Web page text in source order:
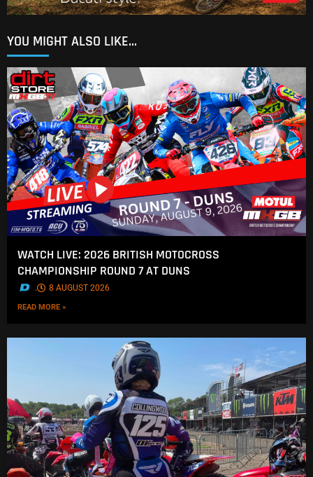
YOU MIGHT ALSO LIKE...
WATCH LIVE: 2026 BRITISH MOTOCROSS
CHAMPIONSHIP ROUND 7 AT DUNS
. 8 AUGUST 2026
READ MORE »